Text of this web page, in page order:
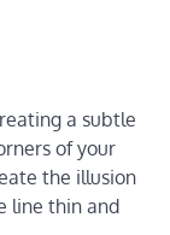
a subtle
of your
the illusion
line thin and